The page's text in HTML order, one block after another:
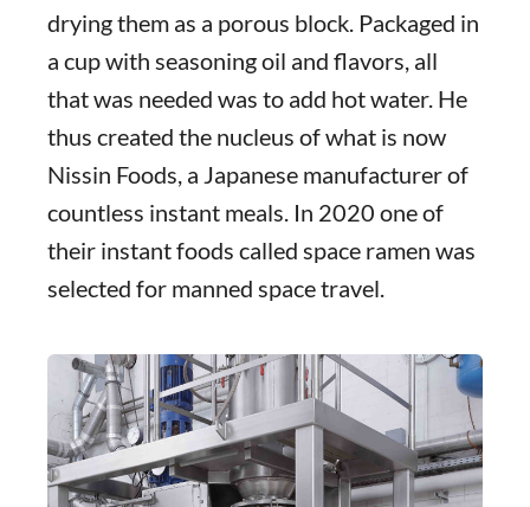
drying them as a porous block. Packaged in
a cup with seasoning oil and flavors, all
that was needed was to add hot water. He
thus created the nucleus of what is now
Nissin Foods, a Japanese manufacturer of
countless instant meals. In 2020 one of
their instant foods called space ramen was
selected for manned space travel.